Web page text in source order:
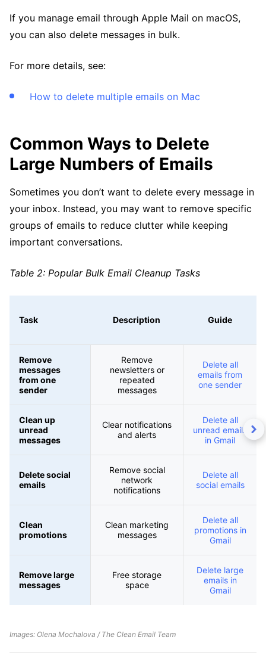
If you manage email through Apple Mail on macOS,
you can also delete messages in bulk.
For more details, see:
How to delete multiple emails on Mac
Common Ways to Delete
Large Numbers of Emails
Sometimes you don’t want to delete every message in
your inbox. Instead, you may want to remove specific
groups of emails to reduce clutter while keeping
important conversations.
Table 2: Popular Bulk Email Cleanup Tasks
Task Description Guide
Remove
messages
from one
sender
Remove
newsletters or
repeated
messages
Delete all
emails from
one sender
Clean up
unread
messages
Clear notifications
and alerts
Delete all
unread emails
in Gmail
Delete social
emails
Remove social
network
notifications
Delete all
social emails
Clean
promotions
Clean marketing
messages
Delete all
promotions in
Gmail
Remove large
messages
Free storage
space
Delete large
emails in
Gmail
Images: Olena Mochalova / The Clean Email Team